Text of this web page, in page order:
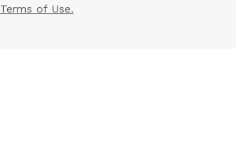
Terms of Use.